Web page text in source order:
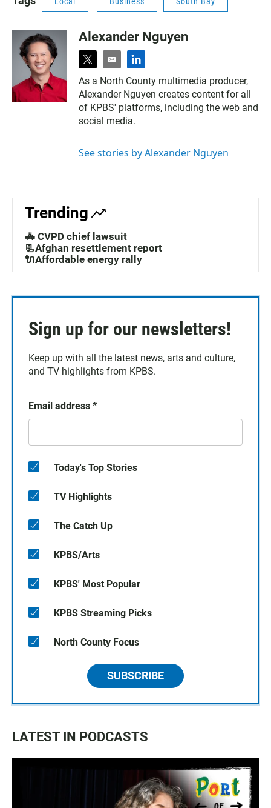
Alexander Nguyen
t
i
t
t
e
e
m
a
i
l
l
n
k
e
As a North County multimedia producer,
Alexander Nguyen creates content for all
of KPBS' platforms, including the web and
social media.
See stories by Alexander Nguyen
Trending
🚓 CVPD chief lawsuit
📃Afghan resettlement report
🔌Affordable energy rally
Sign up for our newsletters!
Keep up with all the latest news, arts and culture,
and TV highlights from KPBS.
Email address *
Today's Top Stories
TV Highlights
The Catch Up
KPBS/Arts
KPBS' Most Popular
KPBS Streaming Picks
North County Focus
SUBSCRIBE
LATEST IN PODCASTS